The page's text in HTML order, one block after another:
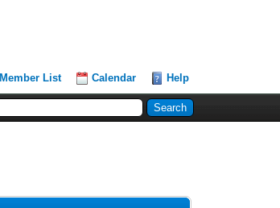
Member List Calendar Help